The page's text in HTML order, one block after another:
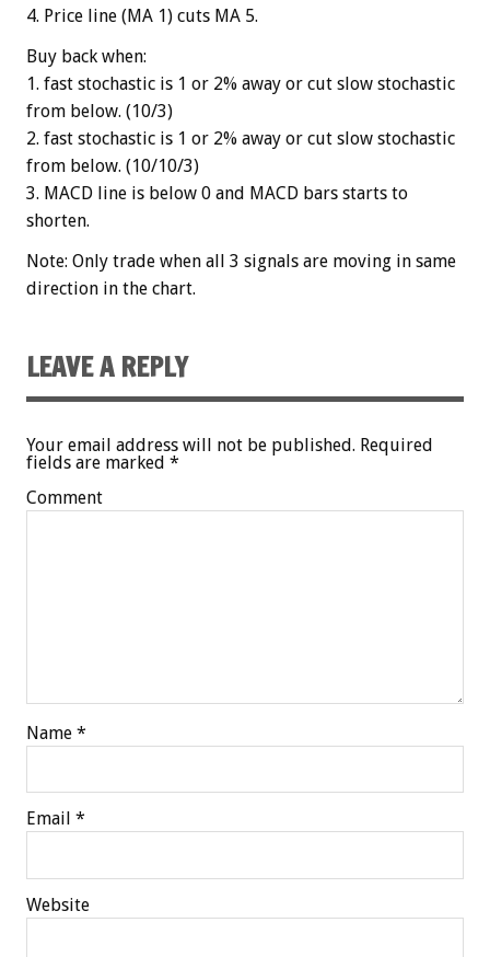
4. Price line (MA 1) cuts MA 5.
Buy back when:
1. fast stochastic is 1 or 2% away or cut slow stochastic
from below. (10/3)
2. fast stochastic is 1 or 2% away or cut slow stochastic
from below. (10/10/3)
3. MACD line is below 0 and MACD bars starts to
shorten.
Note: Only trade when all 3 signals are moving in same
direction in the chart.
LEAVE A REPLY
Your email address will not be published. Required
fields are marked *
Comment
Name *
Email *
Website